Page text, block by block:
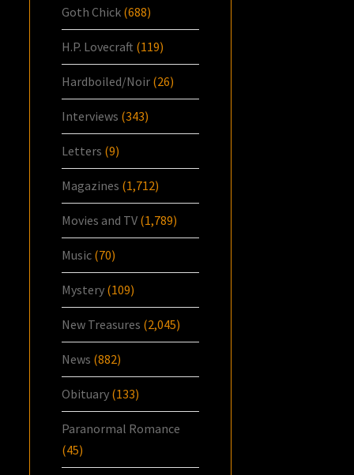
Goth Chick (688)
H.P. Lovecraft (119)
Hardboiled/Noir (26)
Interviews (343)
Letters (9)
Magazines (1,712)
Movies and TV (1,789)
Music (70)
Mystery (109)
New Treasures (2,045)
News (882)
Obituary (133)
Paranormal Romance
(45)